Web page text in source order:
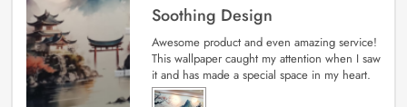
Soothing Design
Awesome product and even amazing service!
This wallpaper caught my attention when I saw
it and has made a special space in my heart.